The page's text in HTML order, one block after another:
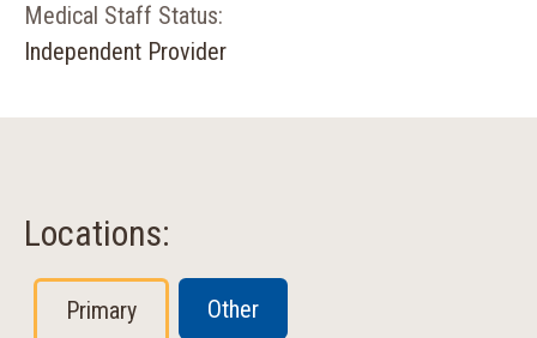
Medical Staff Status:
Independent Provider
Locations:
Primary Other